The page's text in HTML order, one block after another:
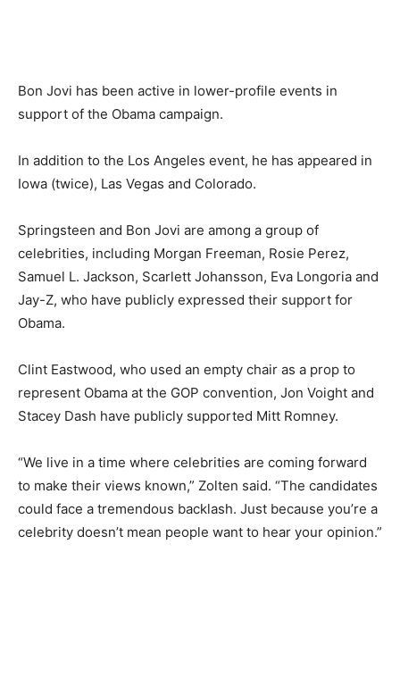
Bon Jovi has been active in lower-profile events in
support of the Obama campaign.
In addition to the Los Angeles event, he has appeared in
Iowa (twice), Las Vegas and Colorado.
Springsteen and Bon Jovi are among a group of
celebrities, including Morgan Freeman, Rosie Perez,
Samuel L. Jackson, Scarlett Johansson, Eva Longoria and
Jay-Z, who have publicly expressed their support for
Obama.
Clint Eastwood, who used an empty chair as a prop to
represent Obama at the GOP convention, Jon Voight and
Stacey Dash have publicly supported Mitt Romney.
“We live in a time where celebrities are coming forward
to make their views known,” Zolten said. “The candidates
could face a tremendous backlash. Just because you’re a
celebrity doesn’t mean people want to hear your opinion.”